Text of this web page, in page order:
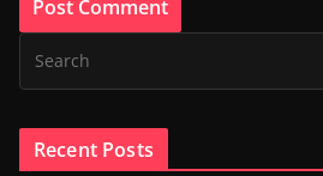
Recent Posts